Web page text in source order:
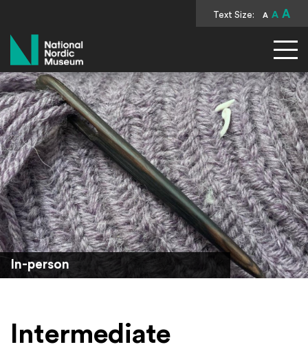
Text Size: A A A
National Nordic Museum
In-person
Intermediate